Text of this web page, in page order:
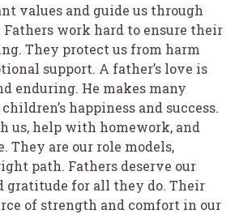
values and guide us through
Fathers work hard to ensure their
They protect us from harm
support. A father’s love is
enduring. He makes many
happiness and success.
us, help with homework, and
They are our role models,
path. Fathers deserve our
gratitude for all they do. Their
of strength and comfort in our